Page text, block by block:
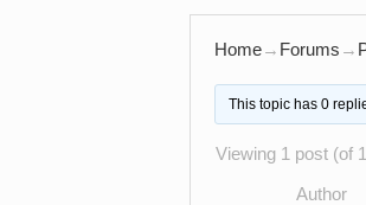
Home→ Forums →
This topic has 0
Viewing 1 post (of
Author